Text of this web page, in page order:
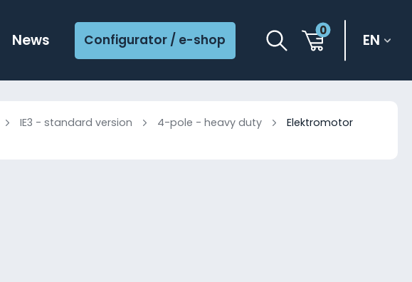
News Configurator / e-shop
0
EN
IE3 - standard version 4-pole - heavy duty
Elektromotor